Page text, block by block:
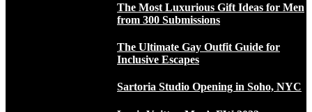
The Most Luxurious Gift Ideas for Men
from 300 Submissions
The Ultimate Gay Outfit Guide for
Inclusive Escapes
Sartoria Studio Opening in Soho, NYC